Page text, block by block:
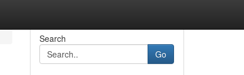
Search
Go